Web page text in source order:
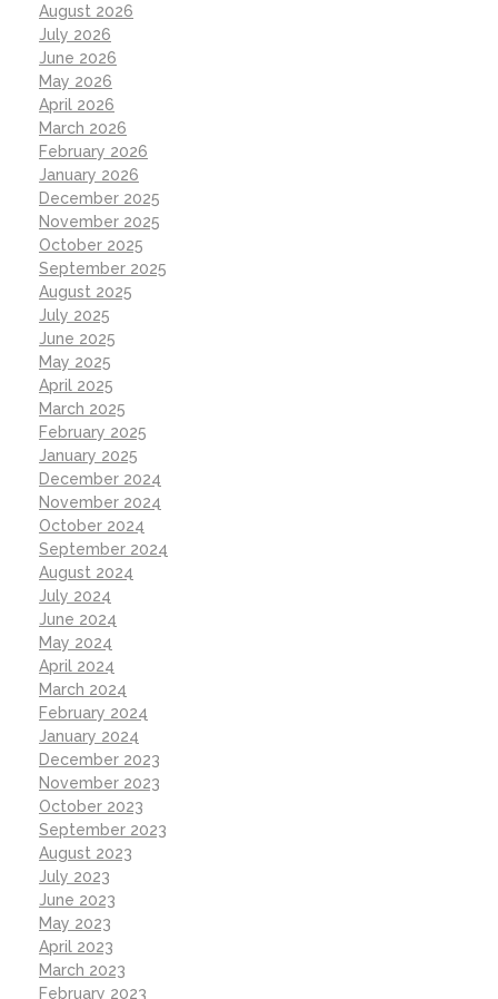
August 2026
July 2026
June 2026
May 2026
April 2026
March 2026
February 2026
January 2026
December 2025
November 2025
October 2025
September 2025
August 2025
July 2025
June 2025
May 2025
April 2025
March 2025
February 2025
January 2025
December 2024
November 2024
October 2024
September 2024
August 2024
July 2024
June 2024
May 2024
April 2024
March 2024
February 2024
January 2024
December 2023
November 2023
October 2023
September 2023
August 2023
July 2023
June 2023
May 2023
April 2023
March 2023
February 2023